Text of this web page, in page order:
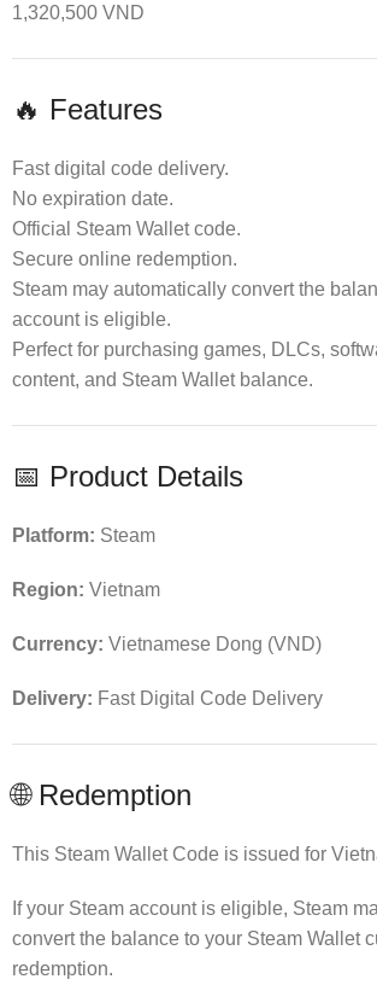
1,320,500 VND
🔥 Features
Fast digital code delivery.
No expiration date.
Official Steam Wallet code.
Secure online redemption.
Steam may automatically convert the
account is eligible.
Perfect for purchasing games, DLCs,
content, and Steam Wallet balance.
📅 Product Details
Platform: Steam
Region: Vietnam
Currency: Vietnamese Dong (VND)
Delivery: Fast Digital Code Delivery
🌐 Redemption
This Steam Wallet Code is issued for
If your Steam account is eligible, Steam
convert the balance to your Steam Wallet
redemption.